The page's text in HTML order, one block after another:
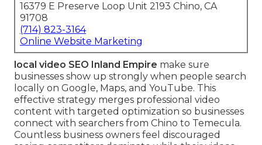
16379 E Preserve Loop Unit 2193 Chino, CA
91708
(714) 823-3164
Online Website Marketing
local video SEO Inland Empire make sure
businesses show up strongly when people search
locally on Google, Maps, and YouTube. This
effective strategy merges professional video
content with targeted optimization so businesses
connect with searchers from Chino to Temecula.
Countless business owners feel discouraged